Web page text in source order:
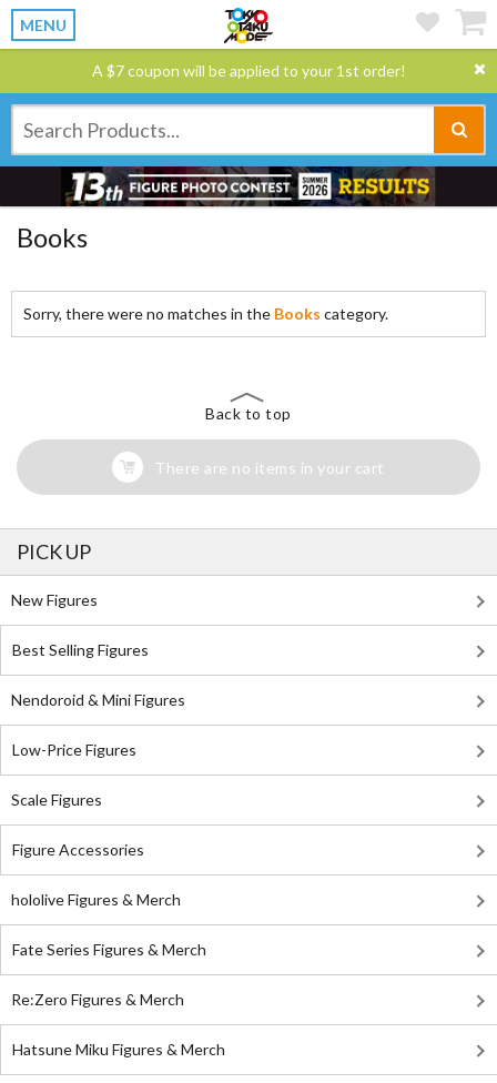
MENU
A $7 coupon will be applied to your 1st order!
Books
Sorry, there were no matches in the Books category.
Back to top
There are no items in your cart
PICK UP
New Figures
Best Selling Figures
Nendoroid & Mini Figures
Low-Price Figures
Scale Figures
Figure Accessories
hololive Figures & Merch
Fate Series Figures & Merch
Re:Zero Figures & Merch
Hatsune Miku Figures & Merch